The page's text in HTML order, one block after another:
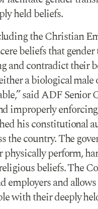
held beliefs.
the Christian
beliefs that
and contradict their
a biological male
said ADF Senior
improperly
his constitutional
the country. The
physically perform,
beliefs. The
employers and
with their deeply